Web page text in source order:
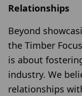
Relationships
Beyond
the Timber
is about
industry. We
relationships